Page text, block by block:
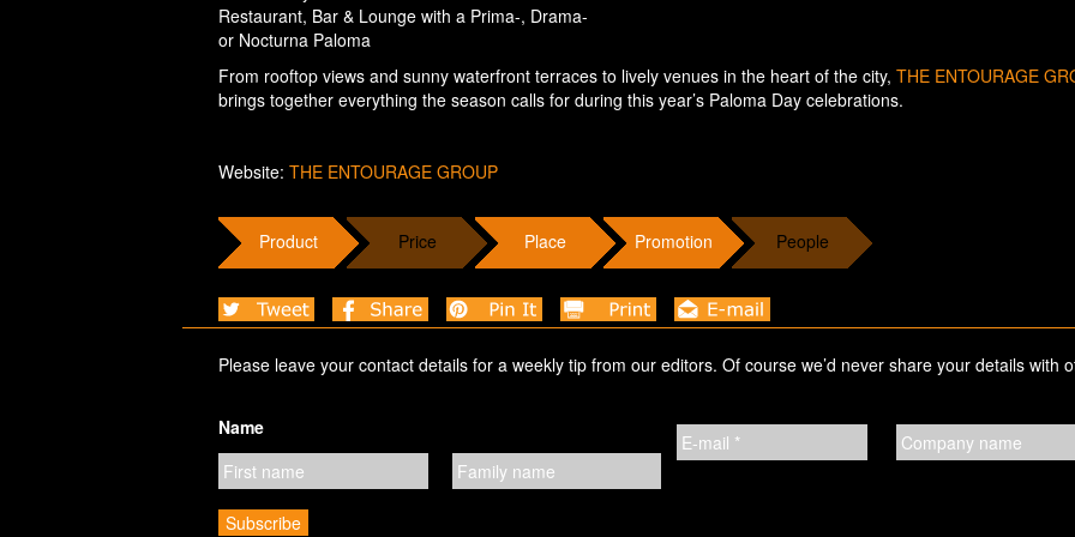
Restaurant, Bar & Lounge with a Prima-, Drama-
or Nocturna Paloma
From rooftop views and sunny waterfront terraces to lively venues in the heart of the city, THE ENTOURAGE
brings together everything the season calls for during this year’s Paloma Day celebrations.
Website: THE ENTOURAGE GROUP
Product Price Place Promotion People
Please leave your contact details for a weekly tip from our editors. Of course we’d never share your details with
Name